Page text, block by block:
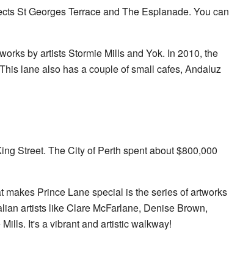
St Georges Terrace and The Esplanade. You can
by artists Stormie Mills and Yok. In 2010, the
lane also has a couple of small cafes, Andaluz
Street. The City of Perth spent about $800,000
Prince Lane special is the series of artworks
artists like Clare McFarlane, Denise Brown,
It's a vibrant and artistic walkway!